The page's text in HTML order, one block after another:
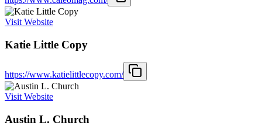
Visit Website
Katie Little Copy
https://www.katielittlecopy.com/
Visit Website
Austin L. Church